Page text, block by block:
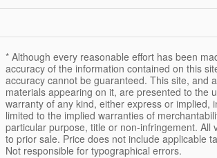
* Although every reasonable effort has been
accuracy of the information contained on this
accuracy cannot be guaranteed. This site, and
materials appearing on it, are presented to the
warranty of any kind, either express or implied,
limited to the implied warranties of
particular purpose, title or non-infringement. All
to prior sale. Price does not include applicable
Not responsible for typographical errors.